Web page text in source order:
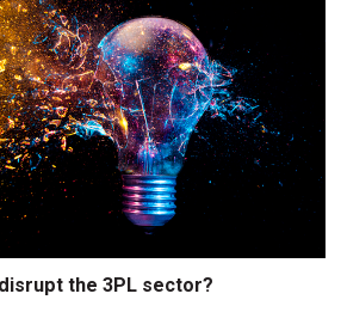
the 3PL sector?